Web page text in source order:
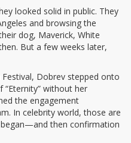
looked solid in public. They
and browsing the
dog, Maverick, White
But a few weeks later,
Dobrev stepped onto
without her
the engagement
In celebrity world, those are
then confirmation